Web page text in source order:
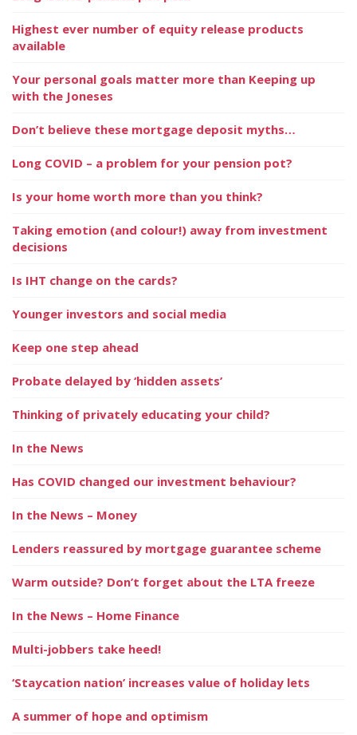
Highest ever number of equity release products
available
Your personal goals matter more than Keeping up
with the Joneses
Don’t believe these mortgage deposit myths…
Long COVID – a problem for your pension pot?
Is your home worth more than you think?
Taking emotion (and colour!) away from investment
decisions
Is IHT change on the cards?
Younger investors and social media
Keep one step ahead
Probate delayed by ‘hidden assets’
Thinking of privately educating your child?
In the News
Has COVID changed our investment behaviour?
In the News – Money
Lenders reassured by mortgage guarantee scheme
Warm outside? Don’t forget about the LTA freeze
In the News – Home Finance
Multi-jobbers take heed!
‘Staycation nation’ increases value of holiday lets
A summer of hope and optimism